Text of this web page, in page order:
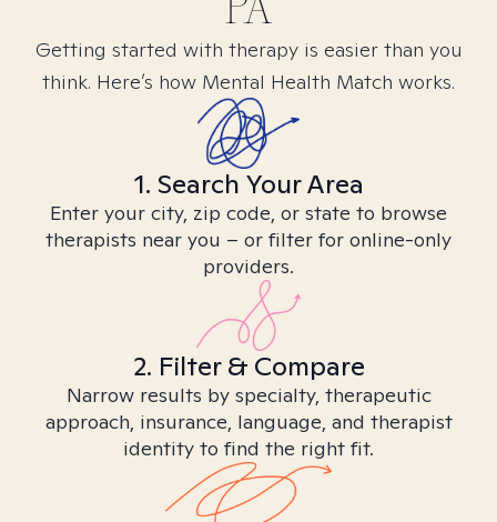
Getting started with therapy is easier than you
think. Here’s how Mental Health Match works.
1. Search Your Area
Enter your city, zip code, or state to browse
therapists near you – or filter for online-only
providers.
2. Filter & Compare
Narrow results by specialty, therapeutic
approach, insurance, language, and therapist
identity to find the right fit.